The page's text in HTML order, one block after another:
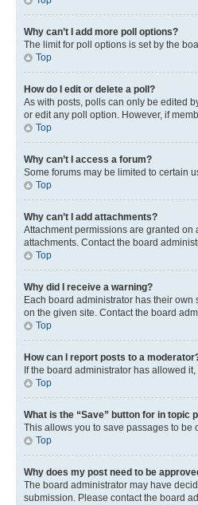
Why can’t I add more poll options?
The limit for poll options is set by the
Top
How do I edit or delete a poll?
As with posts, polls can only be edited
or edit any poll option. However, if
Top
Why can’t I access a forum?
Some forums may be limited to certain
Top
Why can’t I add attachments?
Attachment permissions are granted
attachments. Contact the board
Top
Why did I receive a warning?
Each board administrator has their own
on the given site. Contact the board
Top
How can I report posts to a
If the board administrator has allowed
Top
What is the “Save” button for in topic
This allows you to save passages to be
Top
Why does my post need to be
The board administrator may have
submission. Please contact the board